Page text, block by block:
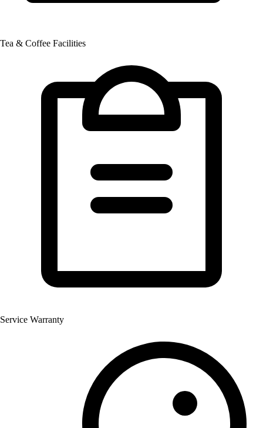
Tea & Coffee Facilities
Service Warranty